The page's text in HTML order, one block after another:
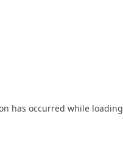
has occurred while loading